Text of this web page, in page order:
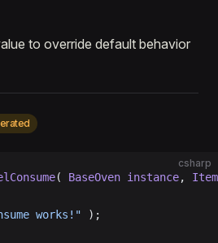
to override default behavior
csharp
( BaseOven instance, Item
works!" );